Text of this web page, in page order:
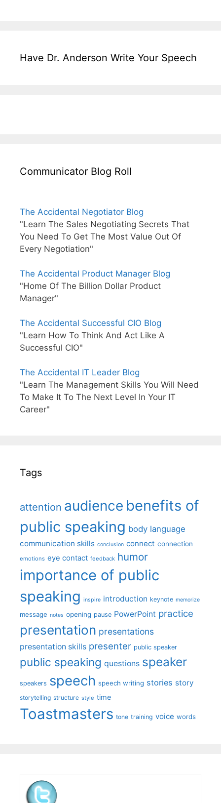
Have Dr. Anderson Write Your Speech
Communicator Blog Roll
The Accidental Negotiator Blog
"Learn The Sales Negotiating Secrets That
You Need To Get The Most Value Out Of
Every Negotiation"
The Accidental Product Manager Blog
"Home Of The Billion Dollar Product
Manager"
The Accidental Successful CIO Blog
"Learn How To Think And Act Like A
Successful CIO"
The Accidental IT Leader Blog
"Learn The Management Skills You Will Need
To Make It To The Next Level In Your IT
Career"
Tags
attention audience benefits of
public speaking body language
communication skills conclusion connect connection
emotions eye contact feedback humor
importance of public
speaking inspire introduction keynote memorize
message notes opening pause PowerPoint practice
presentation presentations
presentation skills presenter public speaker
public speaking questions speaker
speakers speech speech writing stories story
storytelling structure style time
Toastmasters tone training voice words